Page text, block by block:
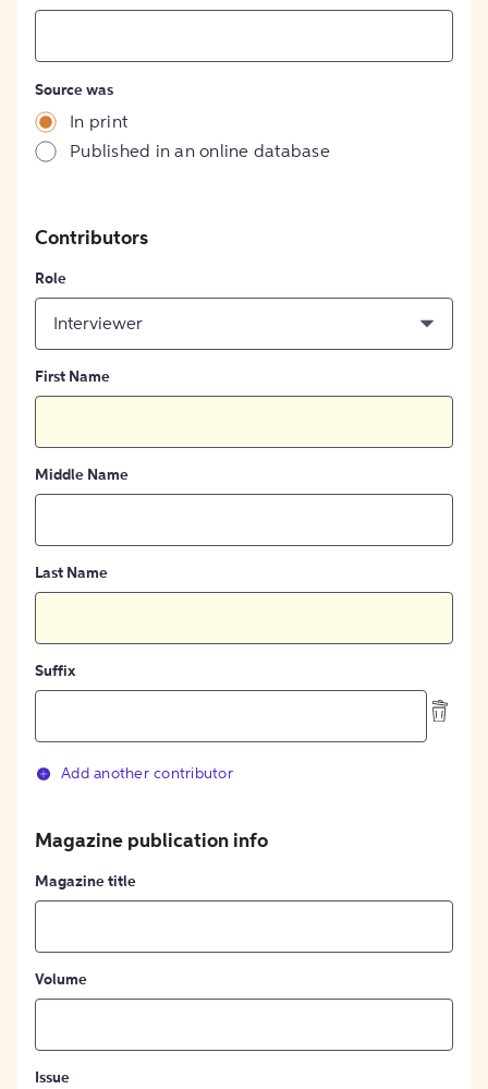
Source was
In print
Published in an online database
Contributors
Role
Interviewer
First Name
Middle Name
Last Name
Suffix
Add another contributor
Magazine publication info
Magazine title
Volume
Issue